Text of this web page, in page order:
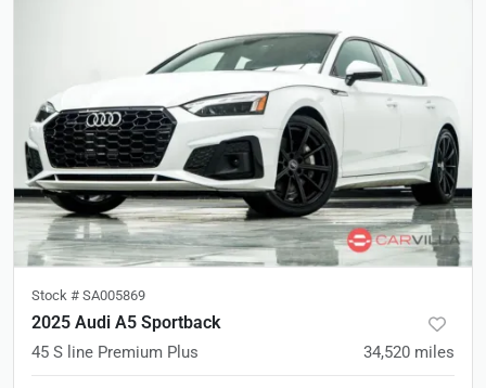
Stock # SA005869
2025 Audi A5 Sportback
45 S line Premium Plus 34,520 miles